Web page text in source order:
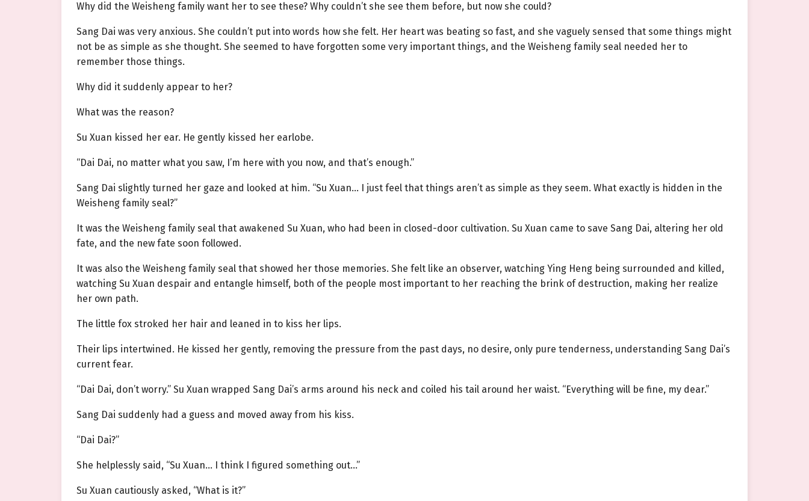
Why did the Weisheng family want her to see these? Why couldn’t she see them before, but now she could?
Sang Dai was very anxious. She couldn’t put into words how she felt. Her heart was beating so fast, and she vaguely sensed that some things might
not be as simple as she thought. She seemed to have forgotten some very important things, and the Weisheng family seal needed her to
remember those things.
Why did it suddenly appear to her?
What was the reason?
Su Xuan kissed her ear. He gently kissed her earlobe.
“Dai Dai, no matter what you saw, I’m here with you now, and that’s enough.”
Sang Dai slightly turned her gaze and looked at him. “Su Xuan… I just feel that things aren’t as simple as they seem. What exactly is hidden in the
Weisheng family seal?”
It was the Weisheng family seal that awakened Su Xuan, who had been in closed-door cultivation. Su Xuan came to save Sang Dai, altering her old
fate, and the new fate soon followed.
It was also the Weisheng family seal that showed her those memories. She felt like an observer, watching Ying Heng being surrounded and killed,
watching Su Xuan despair and entangle himself, both of the people most important to her reaching the brink of destruction, making her realize
her own path.
The little fox stroked her hair and leaned in to kiss her lips.
Their lips intertwined. He kissed her gently, removing the pressure from the past days, no desire, only pure tenderness, understanding Sang Dai’s
current fear.
“Dai Dai, don’t worry.” Su Xuan wrapped Sang Dai’s arms around his neck and coiled his tail around her waist. “Everything will be fine, my dear.”
Sang Dai suddenly had a guess and moved away from his kiss.
“Dai Dai?”
She helplessly said, “Su Xuan… I think I figured something out…”
Su Xuan cautiously asked, “What is it?”